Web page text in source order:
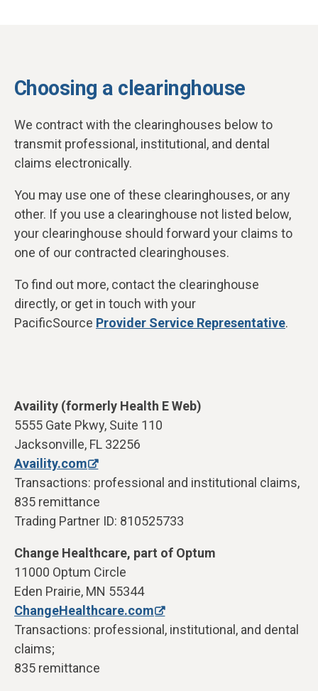
Choosing a clearinghouse
We contract with the clearinghouses below to
transmit professional, institutional, and dental
claims electronically.
You may use one of these clearinghouses, or any
other. If you use a clearinghouse not listed below,
your clearinghouse should forward your claims to
one of our contracted clearinghouses.
To find out more, contact the clearinghouse
directly, or get in touch with your
PacificSource Provider Service Representative.
Availity (formerly Health E Web)
5555 Gate Pkwy, Suite 110
Jacksonville, FL 32256
Availity.com
Transactions: professional and institutional claims,
835 remittance
Trading Partner ID: 810525733
Change Healthcare, part of Optum
11000 Optum Circle
Eden Prairie, MN 55344
ChangeHealthcare.com
Transactions: professional, institutional, and dental
claims;
835 remittance